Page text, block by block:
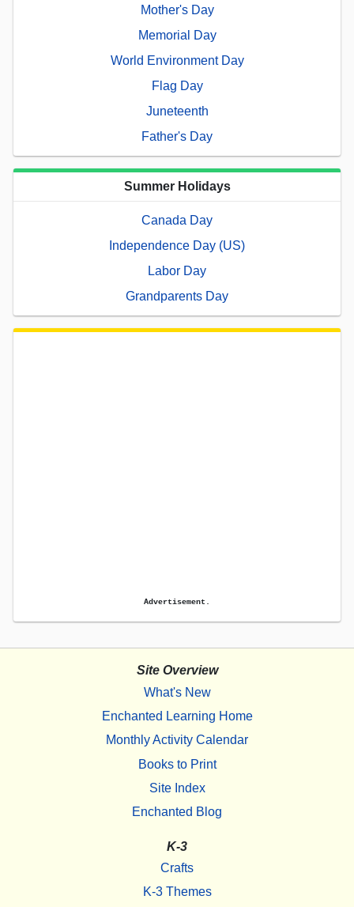
Mother's Day
Memorial Day
World Environment Day
Flag Day
Juneteenth
Father's Day
Summer Holidays
Canada Day
Independence Day (US)
Labor Day
Grandparents Day
Advertisement.
Site Overview
What's New
Enchanted Learning Home
Monthly Activity Calendar
Books to Print
Site Index
Enchanted Blog
K-3
Crafts
K-3 Themes